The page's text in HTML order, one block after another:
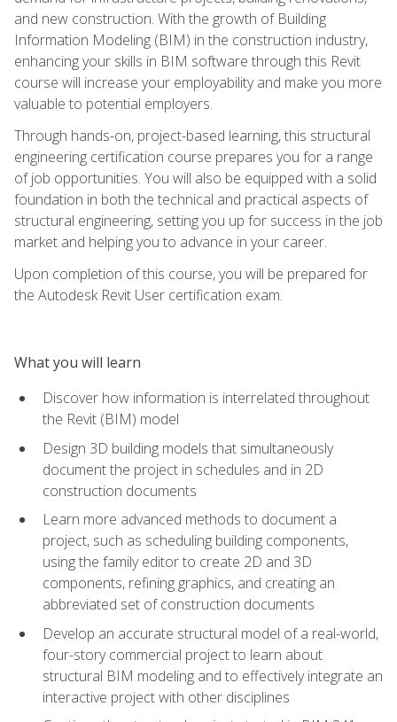
and new construction. With the growth of Building
Information Modeling (BIM) in the construction industry,
enhancing your skills in BIM software through this Revit
course will increase your employability and make you more
valuable to potential employers.
Through hands-on, project-based learning, this structural
engineering certification course prepares you for a range
of job opportunities. You will also be equipped with a solid
foundation in both the technical and practical aspects of
structural engineering, setting you up for success in the job
market and helping you to advance in your career.
Upon completion of this course, you will be prepared for
the Autodesk Revit User certification exam.
What you will learn
Discover how information is interrelated throughout
the Revit (BIM) model
Design 3D building models that simultaneously
document the project in schedules and in 2D
construction documents
Learn more advanced methods to document a
project, such as scheduling building components,
using the family editor to create 2D and 3D
components, refining graphics, and creating an
abbreviated set of construction documents
Develop an accurate structural model of a real-world,
four-story commercial project to learn about
structural BIM modeling and to effectively integrate an
interactive project with other disciplines